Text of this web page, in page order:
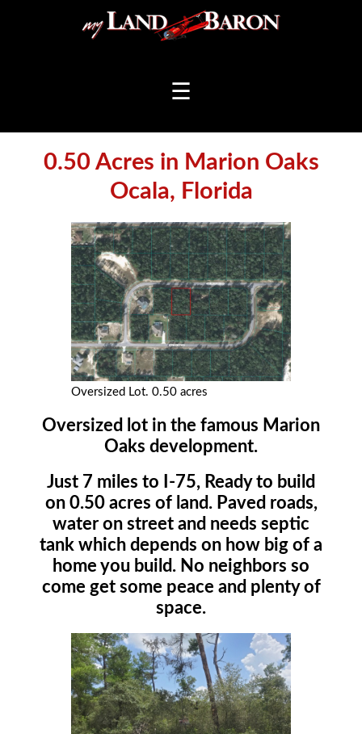
☰
0.50 Acres in Marion Oaks
Ocala, Florida
Oversized Lot. 0.50 acres
Oversized lot in the famous Marion
Oaks development.
Just 7 miles to I-75, Ready to build
on 0.50 acres of land. Paved roads,
water on street and needs septic
tank which depends on how big of a
home you build. No neighbors so
come get some peace and plenty of
space.